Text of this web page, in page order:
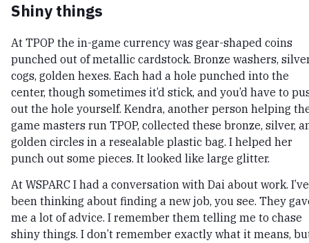
Shiny things
At TPOP the in-game currency was gear-shaped coins
punched out of metallic cardstock. Bronze washers,
cogs, golden hexes. Each had a hole punched into the
center, though sometimes it’d stick, and you’d have to
out the hole yourself. Kendra, another person helping
game masters run TPOP, collected these bronze, silver,
golden circles in a resealable plastic bag. I helped her
punch out some pieces. It looked like large glitter.
At WSPARC I had a conversation with Dai about work. I’ve
been thinking about finding a new job, you see. They
me a lot of advice. I remember them telling me to chase
shiny things. I don’t remember exactly what it means,